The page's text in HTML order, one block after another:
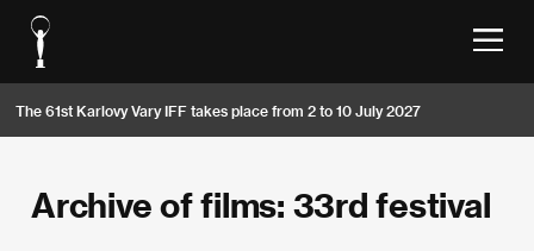
The 61st Karlovy Vary IFF takes place from 2 to 10 July 2027
Archive of films: 33rd festival